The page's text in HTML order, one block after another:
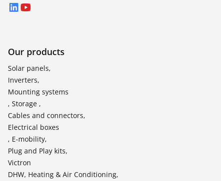
LinkedIn
YouTube
Our products
Solar panels,
Inverters,
Mounting systems
, Storage ,
Cables and connectors,
Electrical boxes
, E-mobility,
Plug and Play kits,
Victron
DHW, Heating & Air Conditioning,